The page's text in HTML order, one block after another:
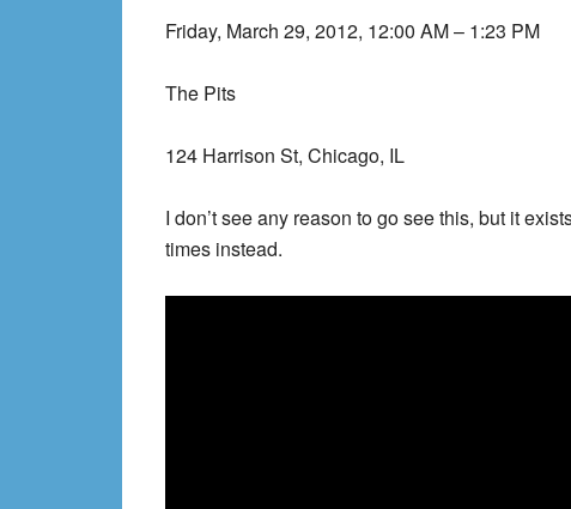
Friday, March 29, 2012, 12:00 AM – 1:23 PM
The Pits
124 Harrison St, Chicago, IL
I don’t see any reason to go see this, but it
times instead.